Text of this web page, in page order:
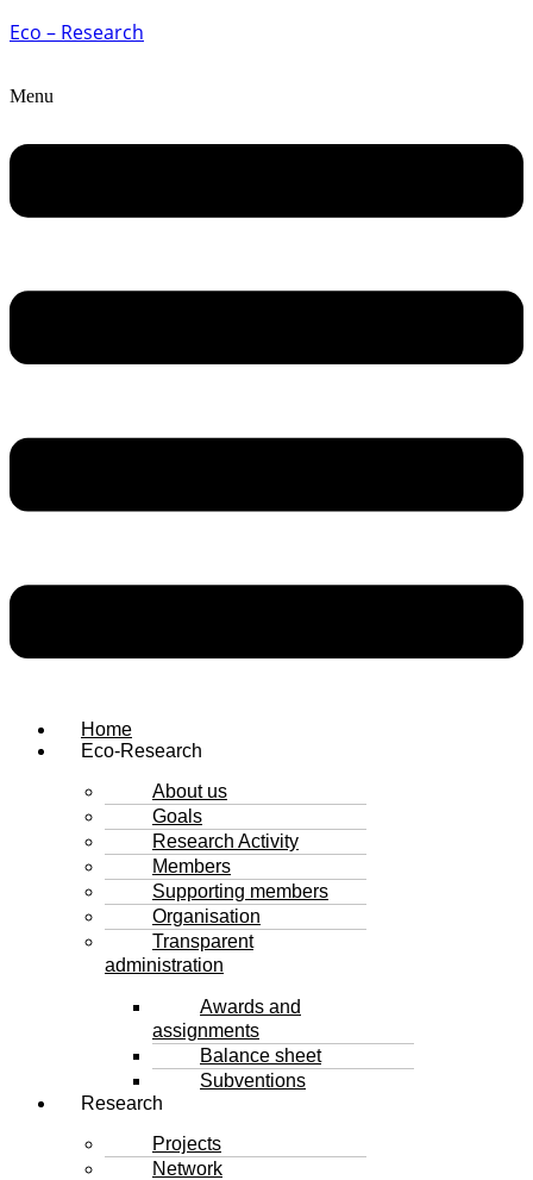
Eco – Research
Menu
Home
Eco-Research
About us
Goals
Research Activity
Members
Supporting members
Organisation
Transparent
administration
Awards and
assignments
Balance sheet
Subventions
Research
Projects
Network